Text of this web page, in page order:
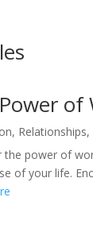
of
, Relationships,
the power of
of your life.